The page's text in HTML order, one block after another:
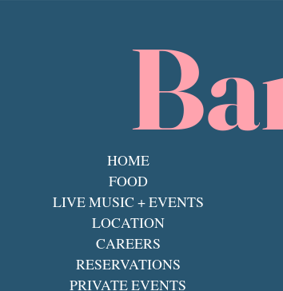
HOME
FOOD
LIVE MUSIC + EVENTS
LOCATION
CAREERS
RESERVATIONS
PRIVATE EVENTS